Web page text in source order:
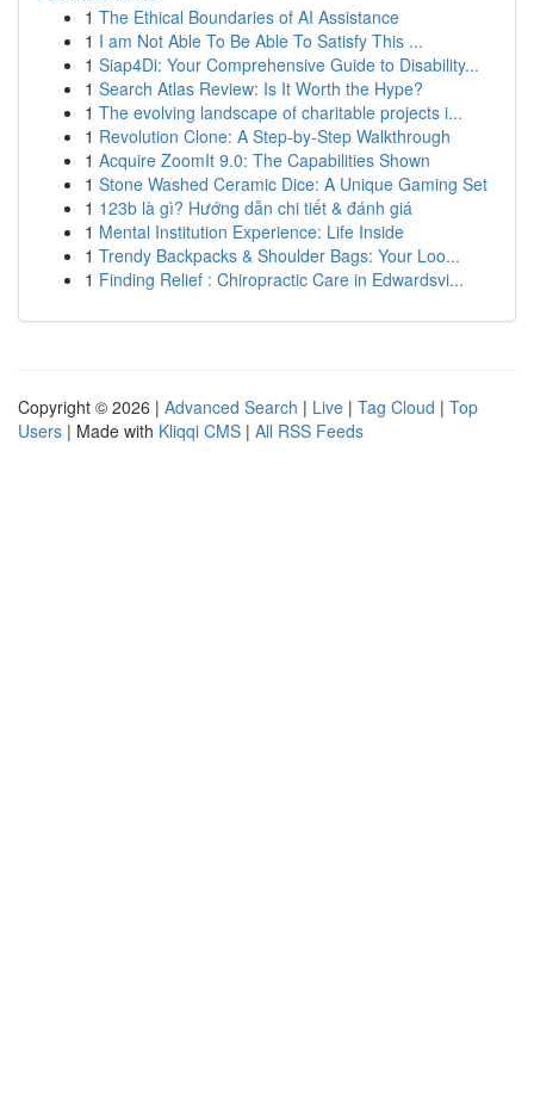
1 The Ethical Boundaries of AI Assistance
1 I am Not Able To Be Able To Satisfy This ...
1 Siap4Di: Your Comprehensive Guide to Disability...
1 Search Atlas Review: Is It Worth the Hype?
1 The evolving landscape of charitable projects i...
1 Revolution Clone: A Step-by-Step Walkthrough
1 Acquire ZoomIt 9.0: The Capabilities Shown
1 Stone Washed Ceramic Dice: A Unique Gaming Set
1 123b là gì? Hướng dẫn chi tiết & đánh giá
1 Mental Institution Experience: Life Inside
1 Trendy Backpacks & Shoulder Bags: Your Loo...
1 Finding Relief : Chiropractic Care in Edwardsvi...
Copyright © 2026 | Advanced Search | Live | Tag Cloud | Top
Users | Made with Kliqqi CMS | All RSS Feeds